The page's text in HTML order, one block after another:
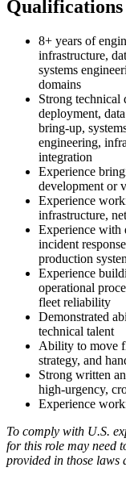
Qualifications
8+ years of
infrastructure,
systems
domains
Strong technical
deployment,
bring-up,
engineering,
integration
Experience
development or
Experience
infrastructure,
Experience with
incident
production
Experience
operational
fleet reliability
Demonstrated
technical talent
Ability to move
strategy, and
Strong written
high-urgency,
Experience
To comply with U.S.
for this role may need
provided in those laws